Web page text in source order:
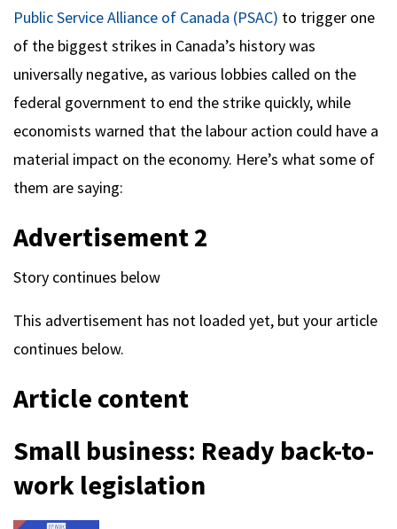
Public Service Alliance of Canada (PSAC) to trigger one
of the biggest strikes in Canada’s history was
universally negative, as various lobbies called on the
federal government to end the strike quickly, while
economists warned that the labour action could have a
material impact on the economy. Here’s what some of
them are saying:
Advertisement 2
Story continues below
This advertisement has not loaded yet, but your article
continues below.
Article content
Small business: Ready back-to-
work legislation